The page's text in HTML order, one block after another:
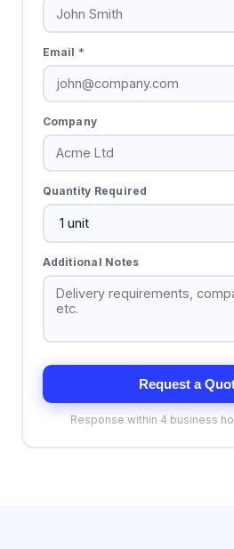
Email *
Company
Quantity Required
Additional Notes
Request a
Response within 4 business